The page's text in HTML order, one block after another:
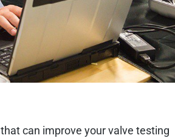
that can improve your valve testing